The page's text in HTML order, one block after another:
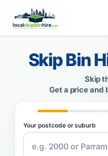
Skip Bin
Skip
Get a price and
Your postcode or suburb